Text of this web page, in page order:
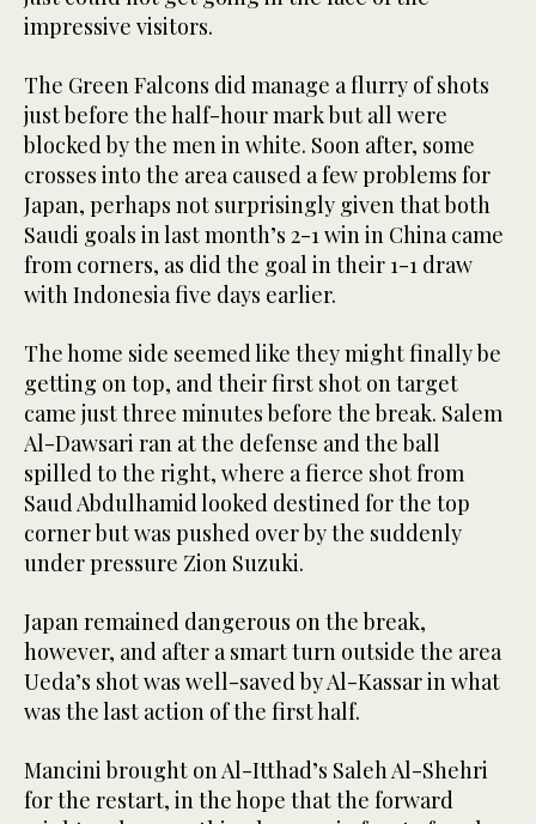
impressive visitors.
The Green Falcons did manage a flurry of shots
just before the half-hour mark but all were
blocked by the men in white. Soon after, some
crosses into the area caused a few problems for
Japan, perhaps not surprisingly given that both
Saudi goals in last month’s 2-1 win in China came
from corners, as did the goal in their 1-1 draw
with Indonesia five days earlier.
The home side seemed like they might finally be
getting on top, and their first shot on target
came just three minutes before the break. Salem
Al-Dawsari ran at the defense and the ball
spilled to the right, where a fierce shot from
Saud Abdulhamid looked destined for the top
corner but was pushed over by the suddenly
under pressure Zion Suzuki.
Japan remained dangerous on the break,
however, and after a smart turn outside the area
Ueda’s shot was well-saved by Al-Kassar in what
was the last action of the first half.
Mancini brought on Al-Itthad’s Saleh Al-Shehri
for the restart, in the hope that the forward